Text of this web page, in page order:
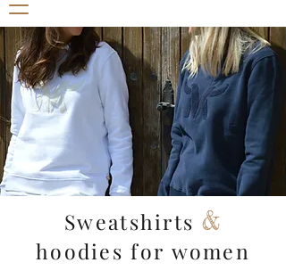
Sweatshirts &
hoodies for women